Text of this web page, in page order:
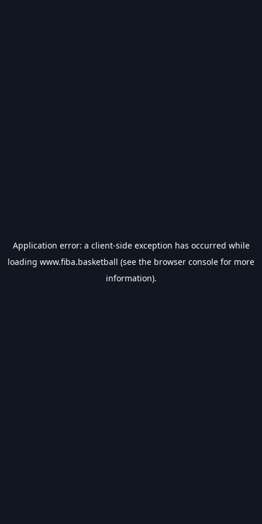
Application error: a client-side exception has occurred while
loading www.fiba.basketball (see the browser console for more
information).